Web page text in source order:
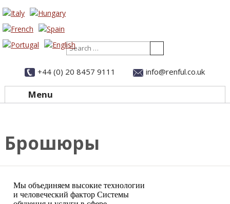
Search
+44 (0) 20 8457 9111 info@renful.co.uk
Menu
Брошюры